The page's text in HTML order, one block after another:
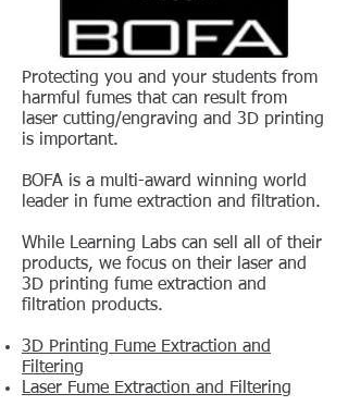
Protecting you and your students from
harmful fumes that can result from
laser cutting/engraving and 3D printing
is important.
BOFA is a multi-award winning world
leader in fume extraction and filtration.
While Learning Labs can sell all of their
products, we focus on their laser and
3D printing fume extraction and
filtration products.
3D Printing Fume Extraction and
Filtering
Laser Fume Extraction and Filtering